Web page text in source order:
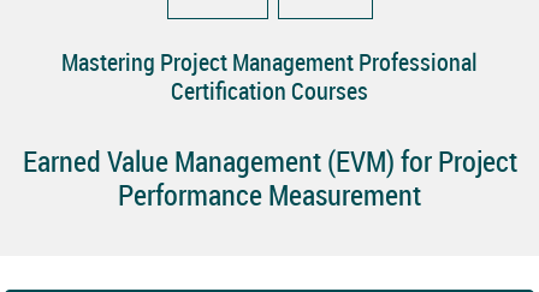
Mastering Project Management Professional
Certification Courses
Earned Value Management (EVM) for Project
Performance Measurement